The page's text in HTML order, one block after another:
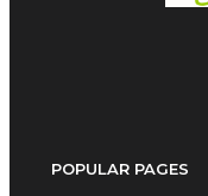
POPULAR PAGES